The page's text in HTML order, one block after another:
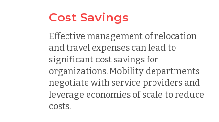
Cost Savings
Effective management of relocation
and travel expenses can lead to
significant cost savings for
organizations. Mobility departments
negotiate with service providers and
leverage economies of scale to reduce
costs.